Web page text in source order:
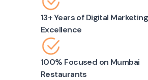
13+ Years of Digital Marketing
Excellence
100% Focused on Mumbai
Restaurants